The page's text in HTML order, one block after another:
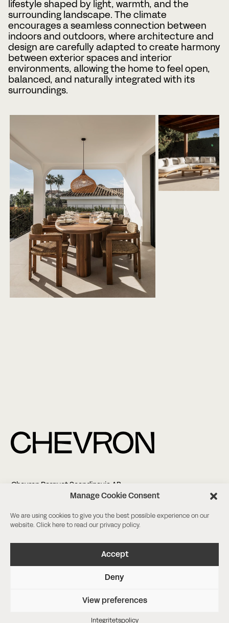
Manage Cookie Consent
We are using cookies to give you the best possible experience on our
website. Click here to read our privacy policy.
Accept
Deny
View preferences
Integritetspolicy
lifestyle shaped by light, warmth, and the
surrounding landscape. The climate
encourages a seamless connection between
indoors and outdoors, where architecture and
design are carefully adapted to create harmony
between exterior spaces and interior
environments, allowing the home to feel open,
balanced, and naturally integrated with its
surroundings.
Chevron Parquet Scandinavia AB
+46 (0)8-18 03 38
Facebook/Instagram
Beställ färgprov